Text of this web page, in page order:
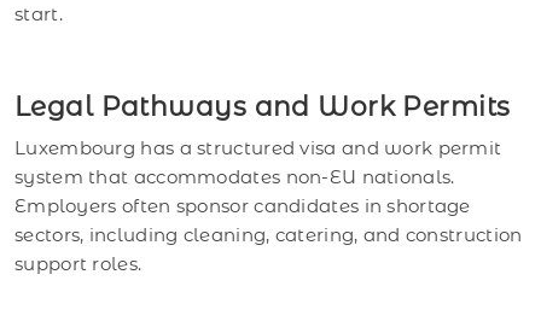
start.
Legal Pathways and Work Permits
Luxembourg has a structured visa and work permit
system that accommodates non-EU nationals.
Employers often sponsor candidates in shortage
sectors, including cleaning, catering, and construction
support roles.